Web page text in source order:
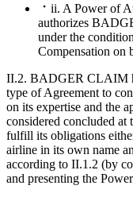
ii. A Power of
authorizes
under the
Compensation on
II.2. BADGER CLAIM
type of Agreement to
on its expertise and the
considered concluded
fulfill its obligations
airline in its own name
according to II.1.2 (by
and presenting the